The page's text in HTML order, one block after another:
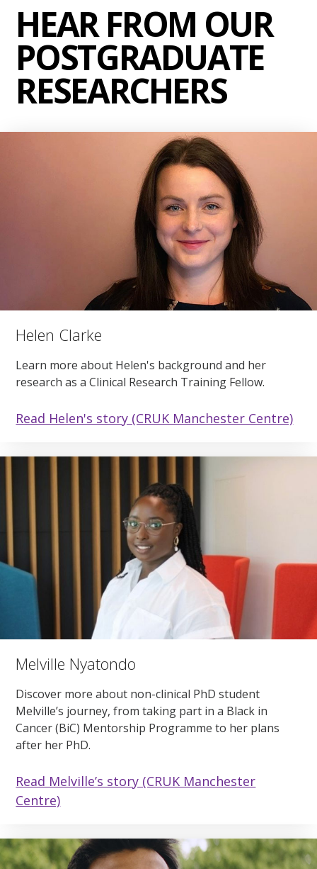
HEAR FROM OUR
POSTGRADUATE
RESEARCHERS
Helen Clarke
Learn more about Helen's background and her
research as a Clinical Research Training Fellow.
Read Helen's story (CRUK Manchester Centre)
Melville Nyatondo
Discover more about non-clinical PhD student
Melville’s journey, from taking part in a Black in
Cancer (BiC) Mentorship Programme to her plans
after her PhD.
Read Melville’s story (CRUK Manchester
Centre)